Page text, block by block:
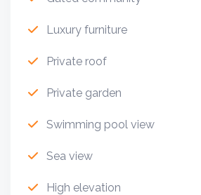
Luxury furniture
Private roof
Private garden
Swimming pool view
Sea view
High elevation